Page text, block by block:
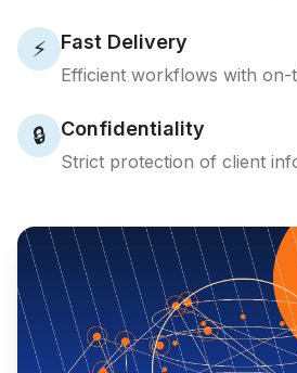
⚡ Fast Delivery
Efficient workflows with on-
🔒 Confidentiality
Strict protection of client